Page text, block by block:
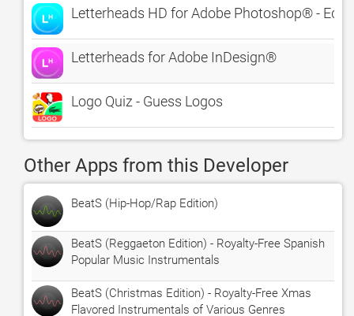
Letterheads HD for Adobe Photoshop® -
Letterheads for Adobe InDesign®
Logo Quiz - Guess Logos
Other Apps from this Developer
BeatS (Hip-Hop/Rap Edition)
BeatS (Reggaeton Edition) - Royalty-Free Spanish
Popular Music Instrumentals
BeatS (Christmas Edition) - Royalty-Free Xmas
Flavored Instrumentals of Various Genres